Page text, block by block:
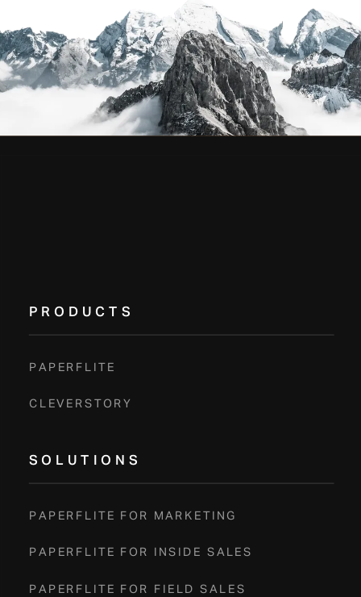
PRODUCTS
PAPERFLITE
CLEVERSTORY
SOLUTIONS
PAPERFLITE FOR MARKETING
PAPERFLITE FOR INSIDE SALES
PAPERFLITE FOR FIELD SALES